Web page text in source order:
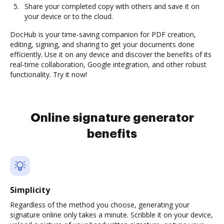
Share your completed copy with others and save it on
your device or to the cloud.
DocHub is your time-saving companion for PDF creation,
editing, signing, and sharing to get your documents done
efficiently. Use it on any device and discover the benefits of its
real-time collaboration, Google integration, and other robust
functionality. Try it now!
Online signature generator
benefits
Simplicity
Regardless of the method you choose, generating your
signature online only takes a minute. Scribble it on your device,